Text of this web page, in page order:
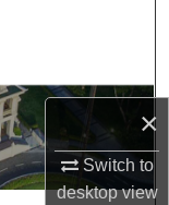
×
Switch to
desktopview